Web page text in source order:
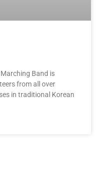
Band is
from all over
in traditional Korean